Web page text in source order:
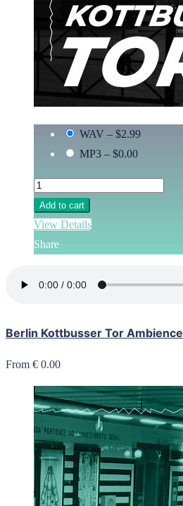
WAV – $2.99
MP3 – $0.00
Add to cart
View Details
Share
Berlin Kottbusser Tor Ambience
From € 0.00